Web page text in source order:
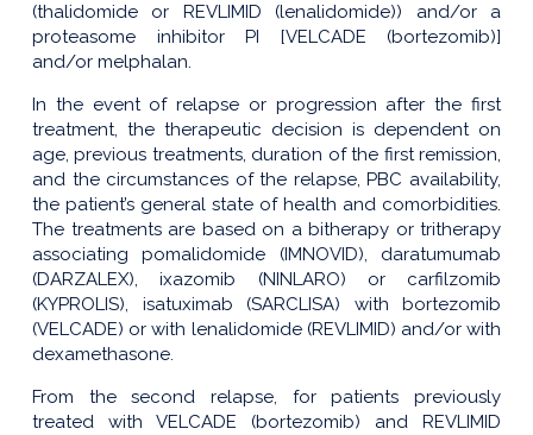
(thalidomide or REVLIMID (lenalidomide)) and/or a
proteasome inhibitor PI [VELCADE (bortezomib)]
and/or melphalan.
In the event of relapse or progression after the first
treatment, the therapeutic decision is dependent on
age, previous treatments, duration of the first remission,
and the circumstances of the relapse, PBC availability,
the patient’s general state of health and comorbidities.
The treatments are based on a bitherapy or tritherapy
associating pomalidomide (IMNOVID), daratumumab
(DARZALEX), ixazomib (NINLARO) or carfilzomib
(KYPROLIS), isatuximab (SARCLISA) with bortezomib
(VELCADE) or with lenalidomide (REVLIMID) and/or with
dexamethasone.
From the second relapse, for patients previously
treated with VELCADE (bortezomib) and REVLIMID